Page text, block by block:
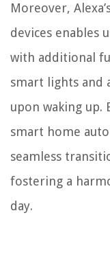
Moreover,
devices enables
with additional
smart lights and
upon waking up.
smart home
seamless
fostering a
day.